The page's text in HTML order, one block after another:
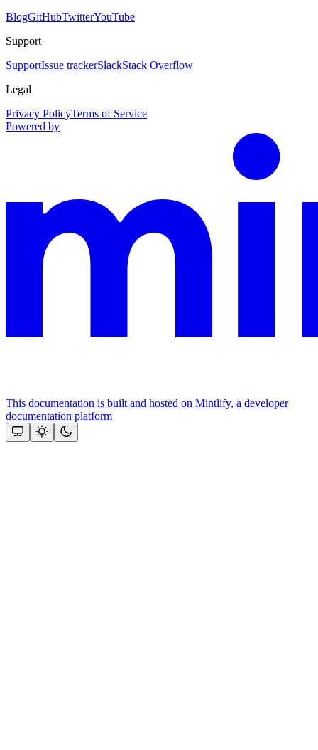
BlogGitHubTwitterYouTube
Support
SupportIssue trackerSlackStack Overflow
Legal
Privacy PolicyTerms of Service
Powered by
This documentation is built and hosted on Mintlify, a developer
documentation platform